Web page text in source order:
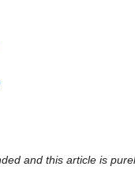
and this article is